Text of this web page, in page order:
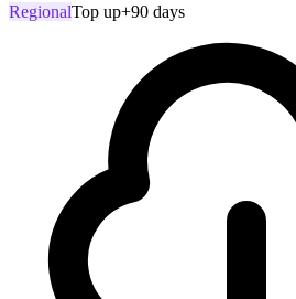
RegionalTop up+90 days